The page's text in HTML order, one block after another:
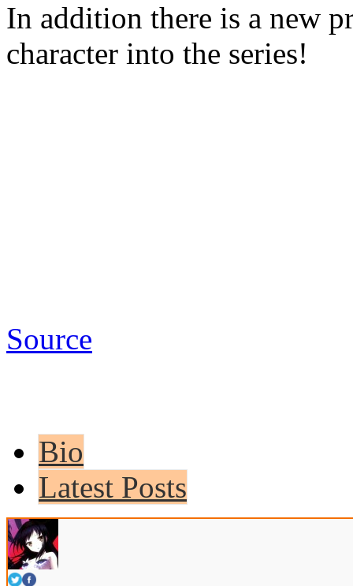
In addition there is a new
character into the series!
Source
Bio
Latest Posts